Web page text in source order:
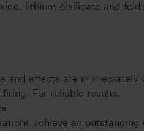
lithium disilicate and
and effects are
For reliable results.
achieve an